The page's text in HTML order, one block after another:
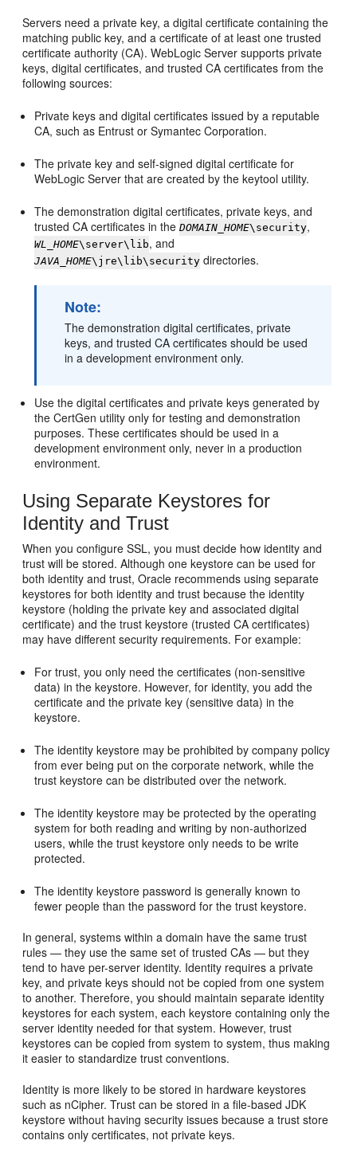
Servers need a private key, a digital certificate containing the
matching public key, and a certificate of at least one trusted
certificate authority (CA). WebLogic Server supports private
keys, digital certificates, and trusted CA certificates from the
following sources:
Private keys and digital certificates issued by a reputable
CA, such as Entrust or Symantec Corporation.
The private key and self-signed digital certificate for
WebLogic Server that are created by the keytool utility.
The demonstration digital certificates, private keys, and
trusted CA certificates in theDOMAIN_HOME\security,
WL_HOME\server\lib, and
JAVA_HOME\jre\lib\security directories.
Note:
The demonstration digital certificates, private
keys, and trusted CA certificates should be used
in a development environment only.
Use the digital certificates and private keys generated by
the CertGen utility only for testing and demonstration
purposes. These certificates should be used in a
development environment only, never in a production
environment.
Using Separate Keystores for
Identity and Trust
When you configure SSL, you must decide how identity and
trust will be stored. Although one keystore can be used for
both identity and trust, Oracle recommends using separate
keystores for both identity and trust because the identity
keystore (holding the private key and associated digital
certificate) and the trust keystore (trusted CA certificates)
may have different security requirements. For example:
For trust, you only need the certificates (non-sensitive
data) in the keystore. However, for identity, you add the
certificate and the private key (sensitive data) in the
keystore.
The identity keystore may be prohibited by company policy
from ever being put on the corporate network, while the
trust keystore can be distributed over the network.
The identity keystore may be protected by the operating
system for both reading and writing by non-authorized
users, while the trust keystore only needs to be write
protected.
The identity keystore password is generally known to
fewer people than the password for the trust keystore.
In general, systems within a domain have the same trust
rules — they use the same set of trusted CAs — but they
tend to have per-server identity. Identity requires a private
key, and private keys should not be copied from one system
to another. Therefore, you should maintain separate identity
keystores for each system, each keystore containing only the
server identity needed for that system. However, trust
keystores can be copied from system to system, thus making
it easier to standardize trust conventions.
Identity is more likely to be stored in hardware keystores
such as nCipher. Trust can be stored in a file-based JDK
keystore without having security issues because a trust store
contains only certificates, not private keys.